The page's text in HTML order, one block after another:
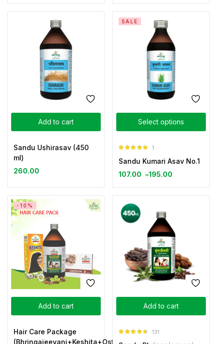
Add to cart
Sandu Ushirasav (450
ml)
260.00
Select options
SALE
out of 5
1
Sandu Kumari Asav No.1
107.00 –195.00
Add to cart
-10%
Hair Care Package
(Bhringajeevani+Keshita+Osteon-
Add to cart
131